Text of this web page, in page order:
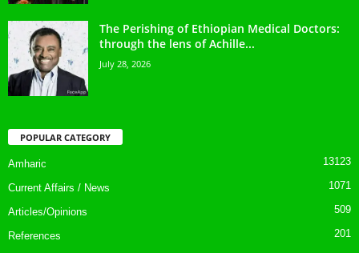
The Perishing of Ethiopian Medical Doctors:
through the lens of Achille...
July 28, 2026
POPULAR CATEGORY
Amharic 13123
Current Affairs / News 1071
Articles/Opinions 509
References
201